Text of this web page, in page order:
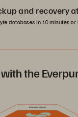
and recovery
databases in 10 minutes or
the